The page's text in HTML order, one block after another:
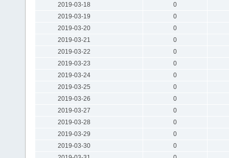
2019-03-18
0
2019-03-19
0
2019-03-20
0
2019-03-21
0
2019-03-22
0
2019-03-23
0
2019-03-24
0
2019-03-25
0
2019-03-26
0
2019-03-27
0
2019-03-28
0
2019-03-29
0
2019-03-30
0